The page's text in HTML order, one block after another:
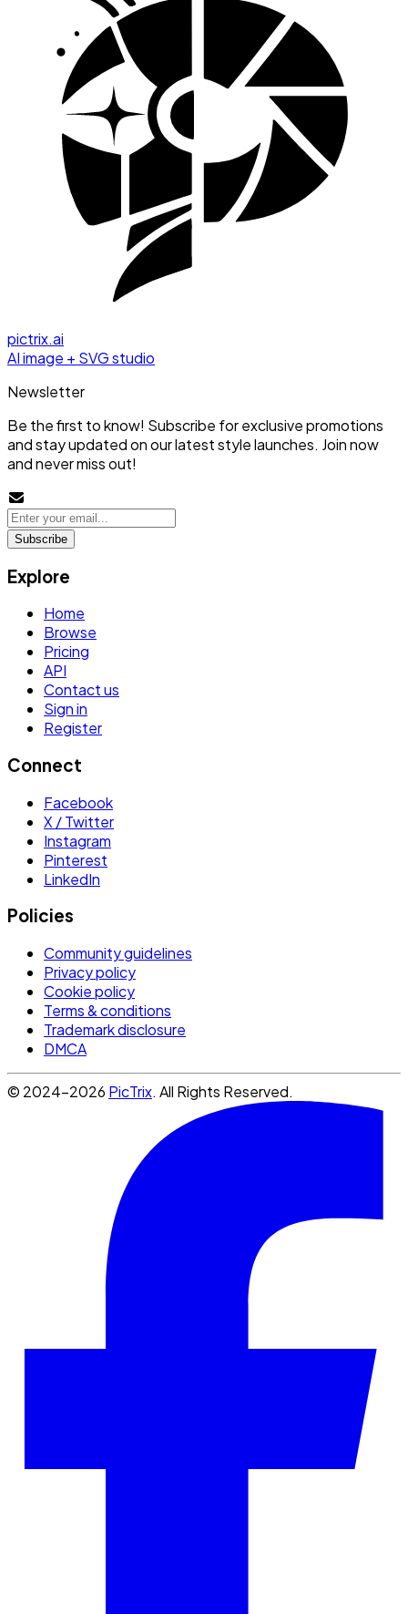
pictrix.ai
AI image + SVG studio
Newsletter
Be the first to know! Subscribe for exclusive promotions
and stay updated on our latest style launches. Join now
and never miss out!
Subscribe
Explore
Home
Browse
Pricing
API
Contact us
Sign in
Register
Connect
Facebook
X / Twitter
Instagram
Pinterest
LinkedIn
Policies
Community guidelines
Privacy policy
Cookie policy
Terms & conditions
Trademark disclosure
DMCA
© 2024-2026 PicTrix. All Rights Reserved.